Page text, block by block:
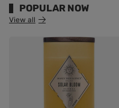
POPULAR NOW
View all